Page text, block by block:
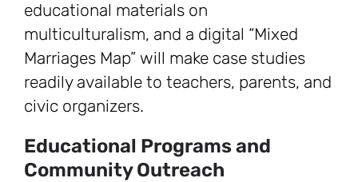
educational materials on
multiculturalism, and a digital “Mixed
Marriages Map” will make case studies
readily available to teachers, parents, and
civic organizers.
Educational Programs and
Community Outreach